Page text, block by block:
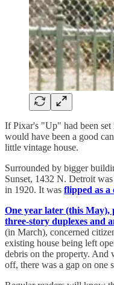
If Pixar's "Up" had been
would have been a good
little vintage house.
Surrounded by bigger
Sunset, 1432 N. Detroit
in 1920. It was flipped as
One year later (this
three-story duplexes and
(in March), concerned
existing house being left
debris on the property. And
off, there was a gap on one